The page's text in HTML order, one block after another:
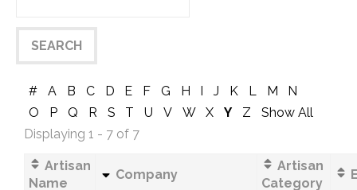
# A B C D E F G H I J K L M
N
O
P Q R S T U V W X Y Z
Show All
Displaying 1 - 7 of 7
Artisan
Name
Company
Artisan
Category